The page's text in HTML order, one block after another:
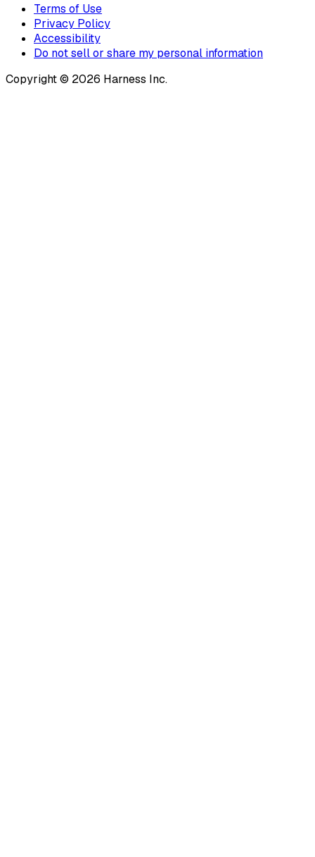
Terms of Use
Privacy Policy
Accessibility
Do not sell or share my personal information
Copyright © 2026 Harness Inc.